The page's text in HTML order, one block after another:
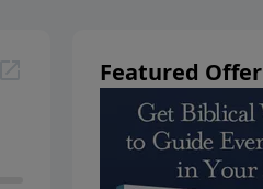
Featured Offer